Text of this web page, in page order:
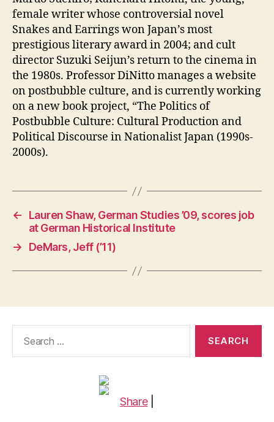
female writer whose controversial novel
Snakes and Earrings won Japan’s most
prestigious literary award in 2004; and cult
director Suzuki Seijun’s return to the cinema in
the 1980s. Professor DiNitto manages a website
on postbubble culture, and is currently working
on a new book project, “The Politics of
Postbubble Culture: Cultural Production and
Political Discourse in Nationalist Japan (1990s-
2000s).
←
Lauren Shaw, German Studies ’09, scores job
at German Historical Institute
→
DeMars, Jeff (’11)
Share